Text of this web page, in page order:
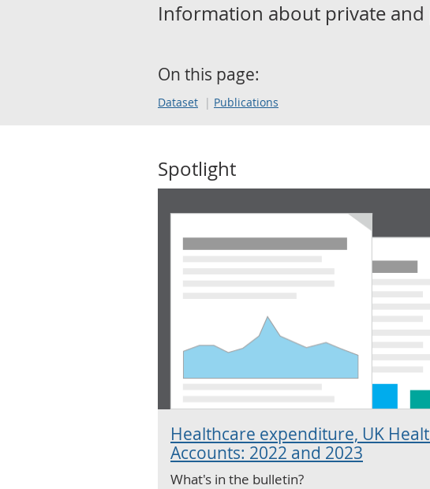
Information about private and
On this page:
Dataset Publications
Spotlight
Healthcare expenditure, UK
Accounts: 2022 and 2023
What's in the bulletin?